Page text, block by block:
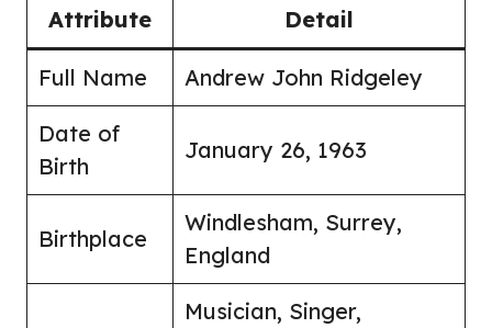
Attribute Detail
Full Name Andrew John Ridgeley
Date of
Birth
January 26, 1963
Birthplace
Windlesham, Surrey,
England
Musician, Singer,